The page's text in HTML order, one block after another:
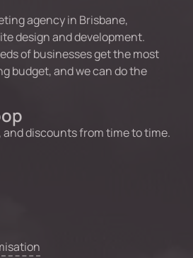
agency in Brisbane,
design and development.
of businesses get the most
budget, and we can do the
and discounts from time to time.